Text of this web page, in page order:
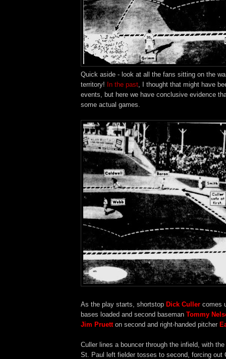
Quick aside - look at all the fans sitting on the
territory! In the past , I thought that might have
events, but here we have conclusive evidence
some actual games.
As the play starts, shortstop Dick Culler comes
bases loaded and second baseman Tommy
Jim Pruetton second and right-handed pitcher
Culler lines a bouncer through the infield, with
St. Paul left fielder tosses to second, forcing out